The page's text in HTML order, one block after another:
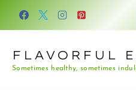
Skip
FLAVORFUL
Sometimes healthy, sometimes